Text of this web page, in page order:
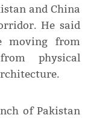
and China
He said
moving from
physical
of Pakistan